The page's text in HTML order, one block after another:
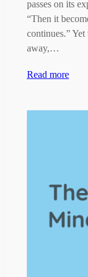
passes on its
“Then it
continues.”
away,…
Read more